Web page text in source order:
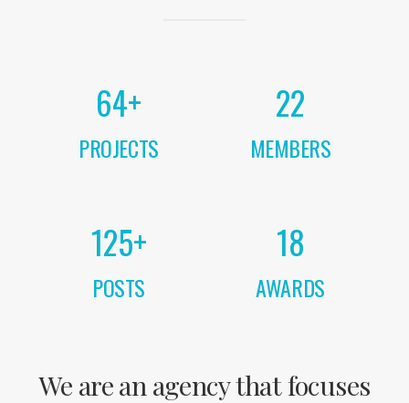
64+
PROJECTS
22
MEMBERS
125+
POSTS
18
AWARDS
We are an agency that focuses